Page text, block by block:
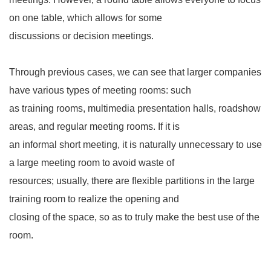
on one table, which allows for some
discussions or decision meetings.
Through previous cases, we can see that larger companies
have various types of meeting rooms: such
as training rooms, multimedia presentation halls, roadshow
areas, and regular meeting rooms. If it is
an informal short meeting, it is naturally unnecessary to use
a large meeting room to avoid waste of
resources; usually, there are flexible partitions in the large
training room to realize the opening and
closing of the space, so as to truly make the best use of the
room.